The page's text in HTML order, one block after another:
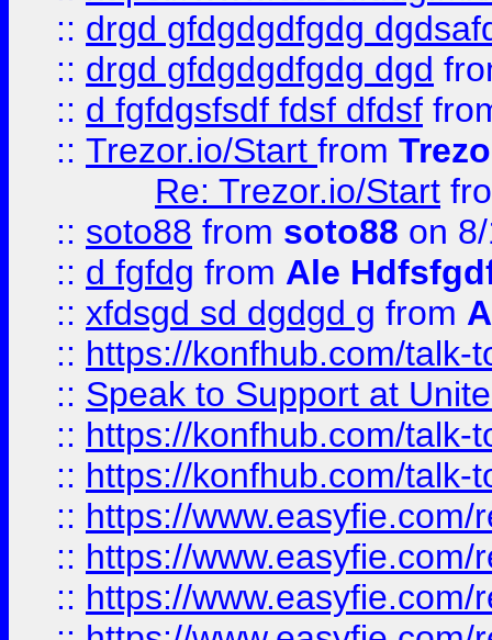
:: drgd gfdgdgdfgdg
:: drgd gfdgdgdfgdg dgd
:: d fgfdgsfsdf fdsf dfdsf
:: Trezor.io/Start from
Re: Trezor.io/Start
:: soto88 from soto88 on
:: d fgfdg from Ale
:: xfdsgd sd dgdgd g from
:: https://konfhub.com/talk-
:: Speak to Support at
:: https://konfhub.com/talk-
:: https://konfhub.com/talk-
:: https://
:: https://
:: https://